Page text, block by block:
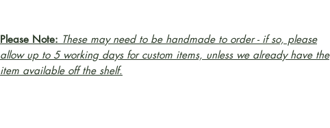
Please Note: These may need to be handmade to order - if so, please
allow up to 5 working days for custom items, unless we already have the
item available off the shelf.